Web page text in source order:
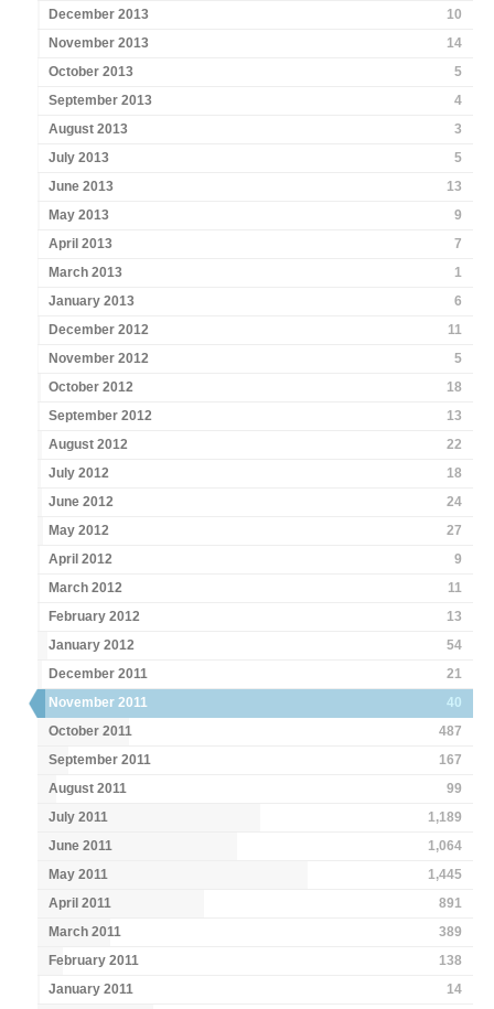
December 2013
10
November 2013
14
October 2013
5
September 2013
4
August 2013
3
July 2013
5
June 2013
13
May 2013
9
April 2013
7
March 2013
1
January 2013
6
December 2012
11
November 2012
5
October 2012
18
September 2012
13
August 2012
22
July 2012
18
June 2012
24
May 2012
27
April 2012
9
March 2012
11
February 2012
13
January 2012
54
December 2011
21
November 2011
40
October 2011
487
September 2011
167
August 2011
99
July 2011
1,189
June 2011
1,064
May 2011
1,445
April 2011
891
March 2011
389
February 2011
138
January 2011
14